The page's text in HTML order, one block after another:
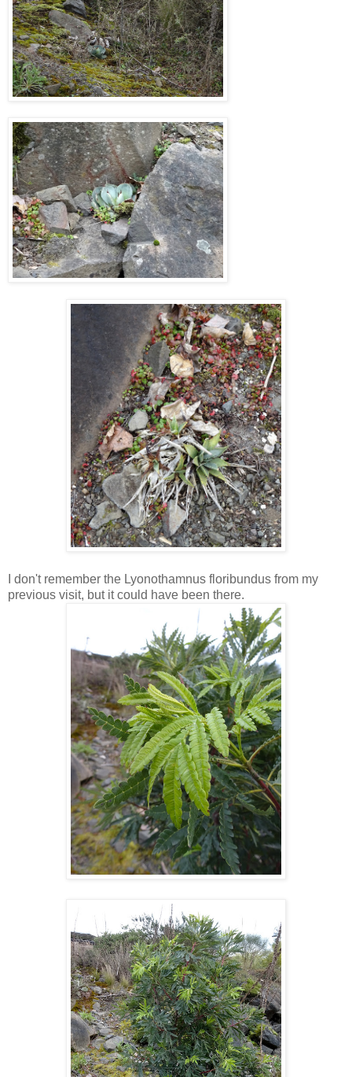
I don't remember the Lyonothamnus floribundus from my
previous visit, but it could have been there.